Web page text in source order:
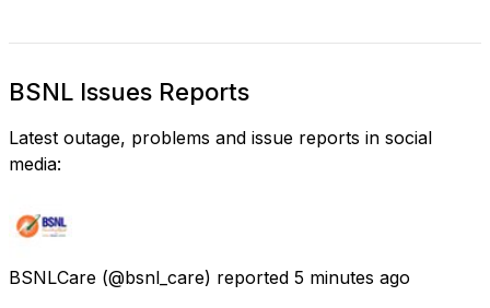
BSNL Issues Reports
Latest outage, problems and issue reports in social
media:
BSNLCare (@bsnl_care) reported 5 minutes ago